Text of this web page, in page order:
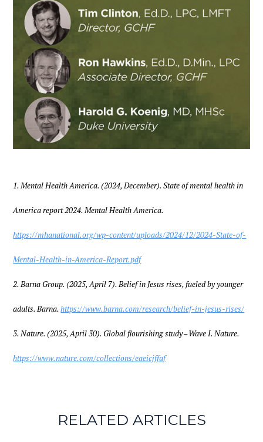
1. Mental Health America. (2024, December). State of mental health in
America report 2024. Mental Health America.
https://mhanational.org/wp-content/uploads/2024/12/2024-State-of-
Mental-Health-in-America-Report.pdf
2. Barna Group. (2025, April 7). Belief in Jesus rises, fueled by younger
adults. Barna.https://www.barna.com/research/belief-in-jesus-rises/
3. Nature. (2025, April 30). Global flourishing study – Wave I. Nature.
https://www.nature.com/collections/eaeicjffaf
RELATED ARTICLES